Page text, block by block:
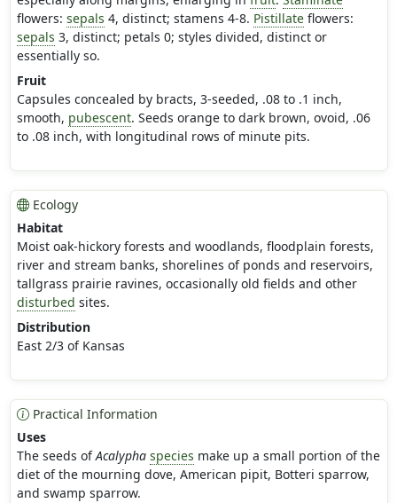
flowers: sepals 4, distinct; stamens 4-8. Pistillateflowers:
sepals 3, distinct; petals 0; styles divided, distinct or
essentially so.
Fruit
Capsules concealed by bracts, 3-seeded, .08 to .1 inch,
smooth, pubescent. Seeds orange to dark brown, ovoid, .06
to .08 inch, with longitudinal rows of minute pits.
Ecology
Habitat
Moist oak-hickory forests and woodlands, floodplain forests,
river and stream banks, shorelines of ponds and reservoirs,
tallgrass prairie ravines, occasionally old fields and other
disturbed sites.
Distribution
East 2/3 of Kansas
Practical Information
Uses
The seeds ofAcalypha species make up a small portion of the
diet of the mourning dove, American pipit, Botteri sparrow,
and swamp sparrow.